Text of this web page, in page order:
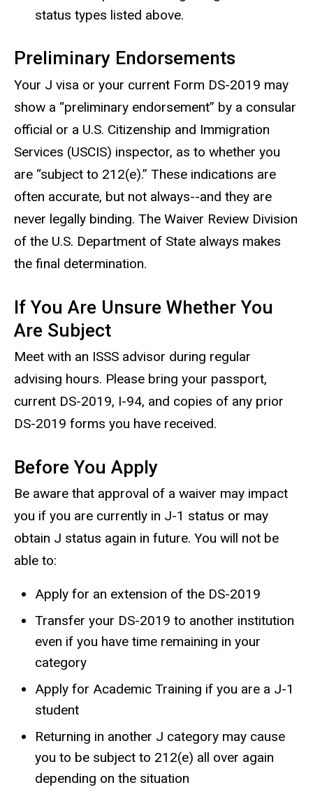
status types listed above.
Preliminary Endorsements
Your J visa or your current Form DS-2019 may
show a “preliminary endorsement” by a consular
official or a U.S. Citizenship and Immigration
Services (USCIS) inspector, as to whether you
are “subject to 212(e).” These indications are
often accurate, but not always--and they are
never legally binding. The Waiver Review Division
of the U.S. Department of State always makes
the final determination.
If You Are Unsure Whether You
Are Subject
Meet with an ISSS advisor during regular
advising hours. Please bring your passport,
current DS-2019, I-94, and copies of any prior
DS-2019 forms you have received.
Before You Apply
Be aware that approval of a waiver may impact
you if you are currently in J-1 status or may
obtain J status again in future. You will not be
able to:
Apply for an extension of the DS-2019
Transfer your DS-2019 to another institution
even if you have time remaining in your
category
Apply for Academic Training if you are a J-1
student
Returning in another J category may cause
you to be subject to 212(e) all over again
depending on the situation